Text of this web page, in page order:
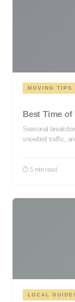
MOVING TIPS
Best Time of
Seasonal
snowbird traffic,
⏱ 5 min read
LOCAL